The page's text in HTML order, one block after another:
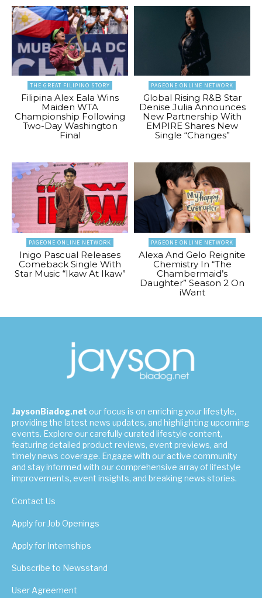
THE GREAT FILIPINO STORY
Filipina Alex Eala Wins
Maiden WTA
Championship Following
Two-Day Washington
Final
PAGEONE ONLINE NETWORK
Global Rising R&B Star
Denise Julia Announces
New Partnership With
EMPIRE Shares New
Single “Changes”
PAGEONE ONLINE NETWORK
Inigo Pascual Releases
Comeback Single With
Star Music “Ikaw At Ikaw”
PAGEONE ONLINE NETWORK
Alexa And Gelo Reignite
Chemistry In “The
Chambermaid’s
Daughter” Season 2 On
iWant
JaysonBiadog.net our focus is on enriching your lifestyle,
providing the latest news updates, and highlighting upcoming
events. Explore our carefully curated lifestyle content,
featuring detailed product reviews, event previews, and
timely news coverage. Engage with our active community
and stay informed with our comprehensive array of lifestyle
improvements, event insights, and breaking news stories.
Contact Us
Apply for Job Openings
Apply for Internships
Subscribe to Newsstand
User Agreement